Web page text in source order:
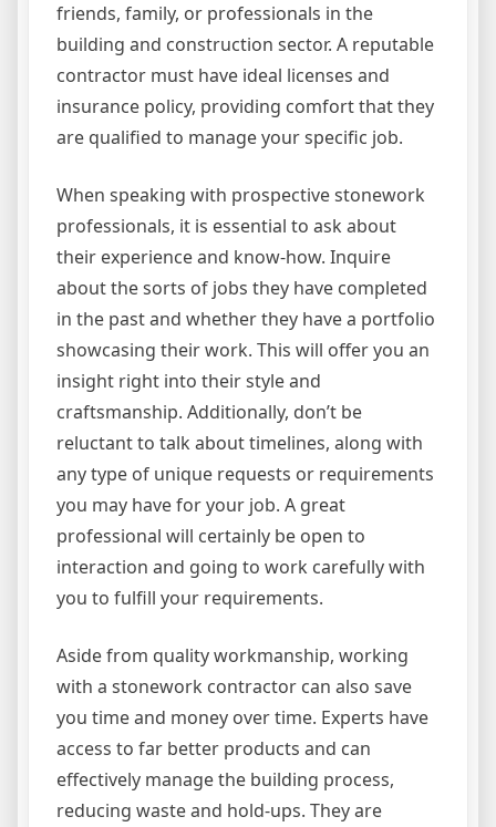
friends, family, or professionals in the
building and construction sector. A reputable
contractor must have ideal licenses and
insurance policy, providing comfort that they
are qualified to manage your specific job.
When speaking with prospective stonework
professionals, it is essential to ask about
their experience and know-how. Inquire
about the sorts of jobs they have completed
in the past and whether they have a portfolio
showcasing their work. This will offer you an
insight right into their style and
craftsmanship. Additionally, don’t be
reluctant to talk about timelines, along with
any type of unique requests or requirements
you may have for your job. A great
professional will certainly be open to
interaction and going to work carefully with
you to fulfill your requirements.
Aside from quality workmanship, working
with a stonework contractor can also save
you time and money over time. Experts have
access to far better products and can
effectively manage the building process,
reducing waste and hold-ups. They are